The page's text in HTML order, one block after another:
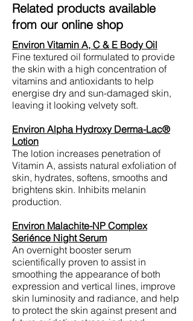
Related products available
from our online shop
Environ Vitamin A, C & E Body Oil
Fine textured oil formulated to provide
the skin with a high concentration of
vitamins and antioxidants to help
energise dry and sun-damaged skin,
leaving it looking velvety soft.
Environ Alpha Hydroxy Derma-Lac®
Lotion
The lotion increases penetration of
Vitamin A, assists natural exfoliation of
skin, hydrates, softens, smooths and
brightens skin. Inhibits melanin
production.
Environ Malachite-NP Complex
Seriénce Night Serum
An overnight booster serum
scientifically proven to assist in
smoothing the appearance of both
expression and vertical lines, improve
skin luminosity and radiance, and help
to protect the skin against present and